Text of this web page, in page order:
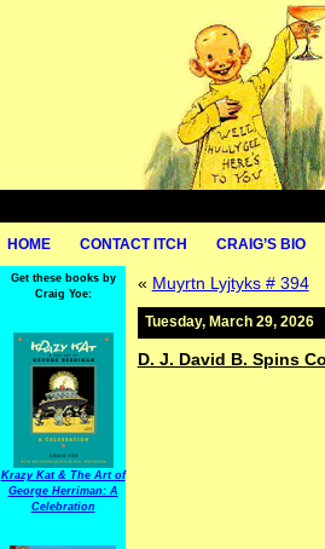
HOME CONTACT ITCH CRAIG’S BIO
Get these books by
Craig Yoe:
Krazy Kat & The Art of
George Herriman: A
Celebration
« Muyrtn Lyjtyks # 394
Tuesday, March 29, 2026
D. J. David B. Spins